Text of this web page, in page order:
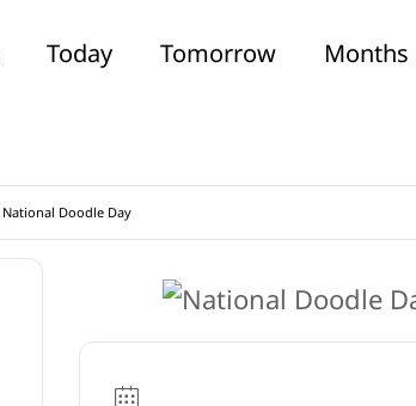
Today Tomorrow Months
National Doodle Day